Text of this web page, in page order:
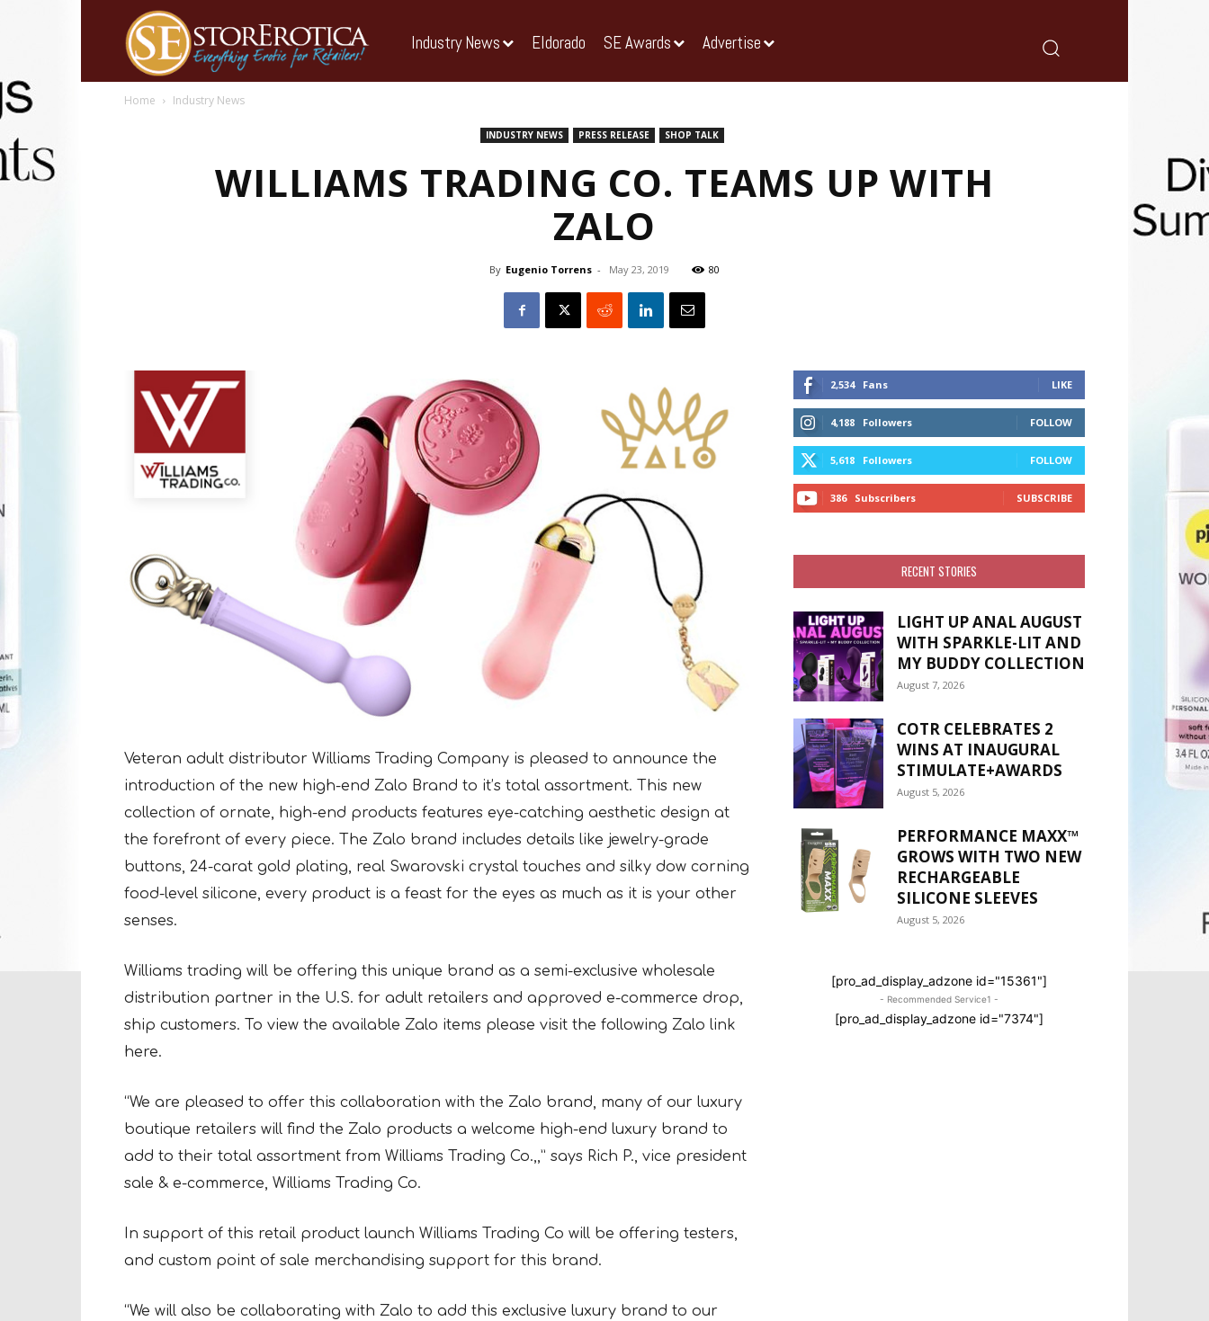
Industry News Eldorado SE Awards Advertise
Home Industry News
INDUSTRY NEWS PRESS RELEASE SHOP TALK
WILLIAMS TRADING CO. TEAMS UP WITH
ZALO
By Eugenio Torrens - May 23, 2019 80
Veteran adult distributor Williams Trading Company is pleased to announce the
introduction of the new high-end Zalo Brand to it’s total assortment. This new
collection of ornate, high-end products features eye-catching aesthetic design at
the forefront of every piece. The Zalo brand includes details like jewelry-grade
buttons, 24-carat gold plating, real Swarovski crystal touches and silky dow corning
food-level silicone, every product is a feast for the eyes as much as it is your other
senses.
Williams trading will be offering this unique brand as a semi-exclusive wholesale
distribution partner in the U.S. for adult retailers and approved e-commerce drop,
ship customers. To view the available Zalo items please visit the following Zalo link
here.
“We are pleased to offer this collaboration with the Zalo brand, many of our luxury
boutique retailers will find the Zalo products a welcome high-end luxury brand to
add to their total assortment from Williams Trading Co.,,” says Rich P., vice president
sale & e-commerce, Williams Trading Co.
In support of this retail product launch Williams Trading Co will be offering testers,
and custom point of sale merchandising support for this brand.
“We will also be collaborating with Zalo to add this exclusive luxury brand to our
2,534 Fans LIKE
4,188 Followers FOLLOW
5,618 Followers FOLLOW
386 Subscribers SUBSCRIBE
RECENT STORIES
LIGHT UP ANAL AUGUST
WITH SPARKLE-LIT AND
MY BUDDY COLLECTION
August 7, 2026
COTR CELEBRATES 2
WINS AT INAUGURAL
STIMULATE+AWARDS
August 5, 2026
PERFORMANCE MAXX™
GROWS WITH TWO NEW
RECHARGEABLE
SILICONE SLEEVES
August 5, 2026
[pro_ad_display_adzone id="15361"]
- Recommended Service1 -
[pro_ad_display_adzone id="7374"]